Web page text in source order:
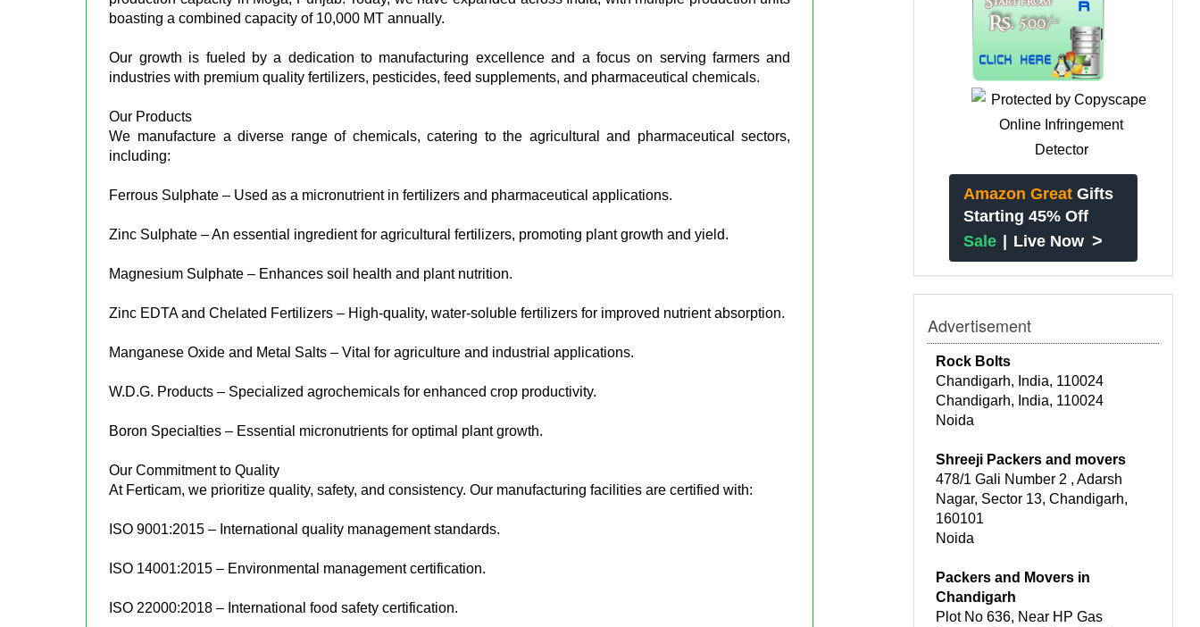
boasting a combined capacity of 10,000 MT annually.
Our growth is fueled by a dedication to manufacturing excellence and a focus on serving farmers and
industries with premium quality fertilizers, pesticides, feed supplements, and pharmaceutical chemicals.
Our Products
We manufacture a diverse range of chemicals, catering to the agricultural and pharmaceutical sectors,
including:
Ferrous Sulphate – Used as a micronutrient in fertilizers and pharmaceutical applications.
Zinc Sulphate – An essential ingredient for agricultural fertilizers, promoting plant growth and yield.
Magnesium Sulphate – Enhances soil health and plant nutrition.
Zinc EDTA and Chelated Fertilizers – High-quality, water-soluble fertilizers for improved nutrient absorption.
Manganese Oxide and Metal Salts – Vital for agriculture and industrial applications.
W.D.G. Products – Specialized agrochemicals for enhanced crop productivity.
Boron Specialties – Essential micronutrients for optimal plant growth.
Our Commitment to Quality
At Ferticam, we prioritize quality, safety, and consistency. Our manufacturing facilities are certified with:
ISO 9001:2015 – International quality management standards.
ISO 14001:2015 – Environmental management certification.
ISO 22000:2018 – International food safety certification.
Amazon Great Gifts
Starting 45% Off
Sale | Live Now >
Advertisement
Rock Bolts
Chandigarh, India, 110024
Chandigarh, India, 110024
Noida
Shreeji Packers and movers
478/1 Gali Number 2 , Adarsh
Nagar, Sector 13, Chandigarh,
160101
Noida
Packers and Movers in
Chandigarh
Plot No 636, Near HP Gas